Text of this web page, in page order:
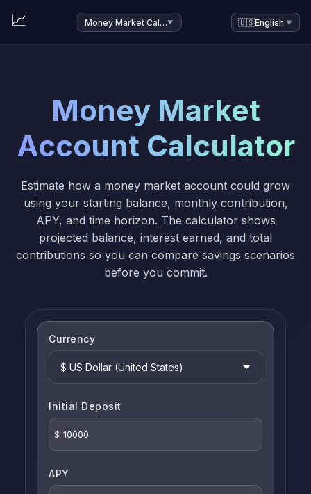
📈 Money Market Calculator
▼ 🇺🇸English ▼
Money Market
Account Calculator
Estimate how a money market account could grow
using your starting balance, monthly contribution,
APY, and time horizon. The calculator shows
projected balance, interest earned, and total
contributions so you can compare savings scenarios
before you commit.
Currency
Initial Deposit
$
APY